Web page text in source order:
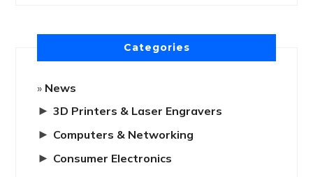
Categories
News
► 3D Printers & Laser Engravers
► Computers & Networking
► Consumer Electronics